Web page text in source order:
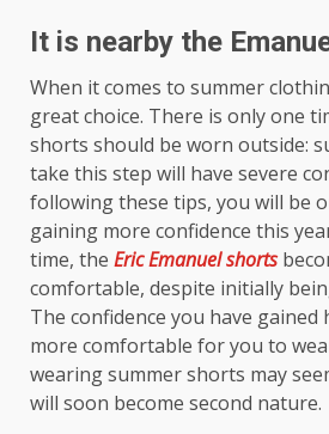
It is nearby the
When it comes to summer
great choice. There is only one
shorts should be worn outside:
take this step will have severe
following these tips, you will be
gaining more confidence this
time, the Eric Emanuel shorts
comfortable, despite initially
The confidence you have gained
more comfortable for you to
wearing summer shorts may
will soon become second nature.